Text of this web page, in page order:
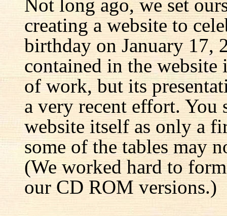
Not long ago, we set
creating a website to
birthday on January 17,
contained in the website
of work, but its
a very recent effort. You
website itself as only a
some of the tables may
(We worked hard to
our CD ROM versions.)